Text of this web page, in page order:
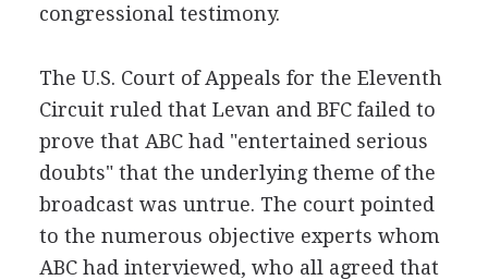
congressional testimony.
The U.S. Court of Appeals for the Eleventh
Circuit ruled that Levan and BFC failed to
prove that ABC had "entertained serious
doubts" that the underlying theme of the
broadcast was untrue. The court pointed
to the numerous objective experts whom
ABC had interviewed, who all agreed that